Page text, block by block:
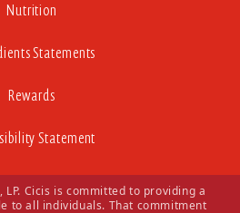
Nutrition
Statements
Rewards
Statement
LP. Cicis is committed to providing a
to all individuals. That commitment